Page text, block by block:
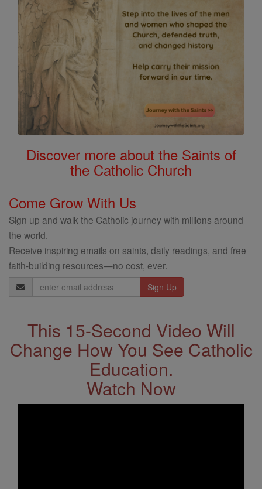
Discover more about the Saints of
the Catholic Church
Come Grow With Us
Sign up and walk the Catholic journey with millions around
the world.
Receive inspiring emails on saints, daily readings, and free
faith-building resources—no cost, ever.
Email
Address
This 15-Second Video Will
Change How You See Catholic
Education.
Watch Now